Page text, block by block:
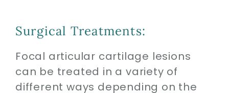
Surgical Treatments:
Focal articular cartilage lesions
can be treated in a variety of
different ways depending on the